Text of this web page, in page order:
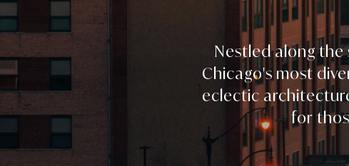
Nestled along the
Chicago's most
eclectic
for